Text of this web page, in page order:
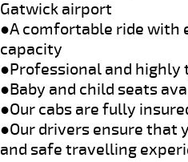
Gatwick airport
●A comfortable ride with
capacity
●Professional and
●Baby and child seats
●Our cabs are fully
●Our drivers ensure that
and safe travelling